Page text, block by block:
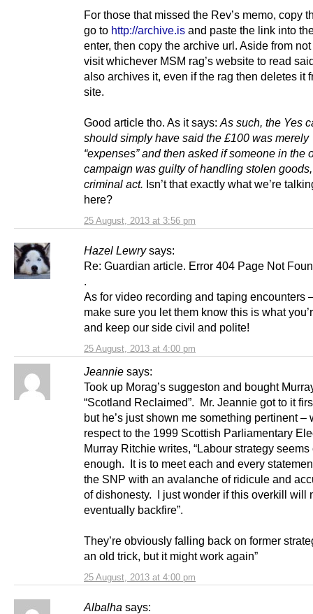
25 August, 2013 at 3:56 pm
For those that missed the Rev’s memo, copy
go to http://archive.is and paste the link into
enter, then copy the archive url. Aside from
visit whichever MSM rag’s website to read
also archives it, even if the rag then deletes it
site.
Good article tho. As it says: As such, the Yes
should simply have said the £100 was merely
“expenses” and then asked if someone in the
campaign was guilty of handling stolen
criminal act. Isn’t that exactly what we’re
here?
Hazel Lewry says:
25 August, 2013 at 4:00 pm
Re: Guardian article. Error 404 Page Not
.
As for video recording and taping encounters
make sure you let them know this is what
and keep our side civil and polite!
Jeannie says:
25 August, 2013 at 4:00 pm
Took up Morag’s suggeston and bought
“Scotland Reclaimed”. Mr. Jeannie got to it
but he’s just shown me something pertinent –
respect to the 1999 Scottish Parliamentary
Murray Ritchie writes, “Labour strategy seems
enough. It is to meet each and every
the SNP with an avalanche of ridicule and
of dishonesty. I just wonder if this overkill will
eventually backfire”.
They’re obviously falling back on former
an old trick, but it might work again”
Albalha says: